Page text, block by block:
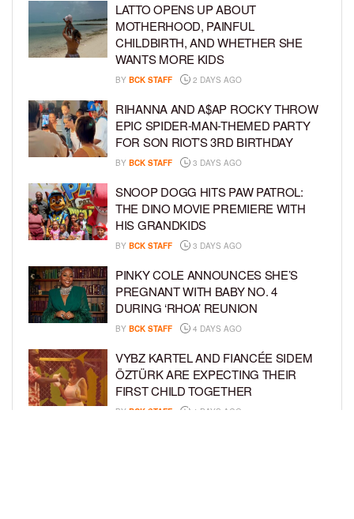
LATTO OPENS UP ABOUT
MOTHERHOOD, PAINFUL
CHILDBIRTH, AND WHETHER SHE
WANTS MORE KIDS
BY BCK STAFF 2 DAYS AGO
RIHANNA AND A$AP ROCKY THROW
EPIC SPIDER-MAN-THEMED PARTY
FOR SON RIOT’S 3RD BIRTHDAY
BY BCK STAFF 3 DAYS AGO
SNOOP DOGG HITS PAW PATROL:
THE DINO MOVIE PREMIERE WITH
HIS GRANDKIDS
BY BCK STAFF 3 DAYS AGO
PINKY COLE ANNOUNCES SHE’S
PREGNANT WITH BABY NO. 4
DURING ‘RHOA’ REUNION
BY BCK STAFF 4 DAYS AGO
VYBZ KARTEL AND FIANCÉE SIDEM
ÖZTÜRK ARE EXPECTING THEIR
FIRST CHILD TOGETHER
BY BCK STAFF 4 DAYS AGO